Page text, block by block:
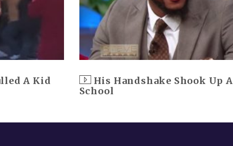
A Kid
His Handshake Shook Up A
School